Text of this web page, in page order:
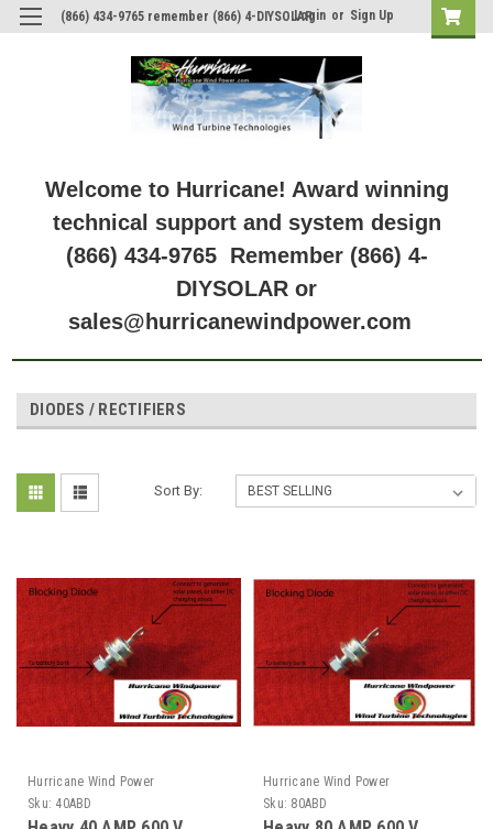
(866) 434-9765 remember (866) 4-DIYSOLAR
Login or Sign Up
Welcome to Hurricane! Award winning
technical support and system design
(866) 434-9765 Remember (866) 4-
DIYSOLAR or
sales@hurricanewindpower.com
DIODES / RECTIFIERS
Sort By:
Hurricane Wind Power
Sku: 40ABD
Hurricane Wind Power
Sku: 80ABD